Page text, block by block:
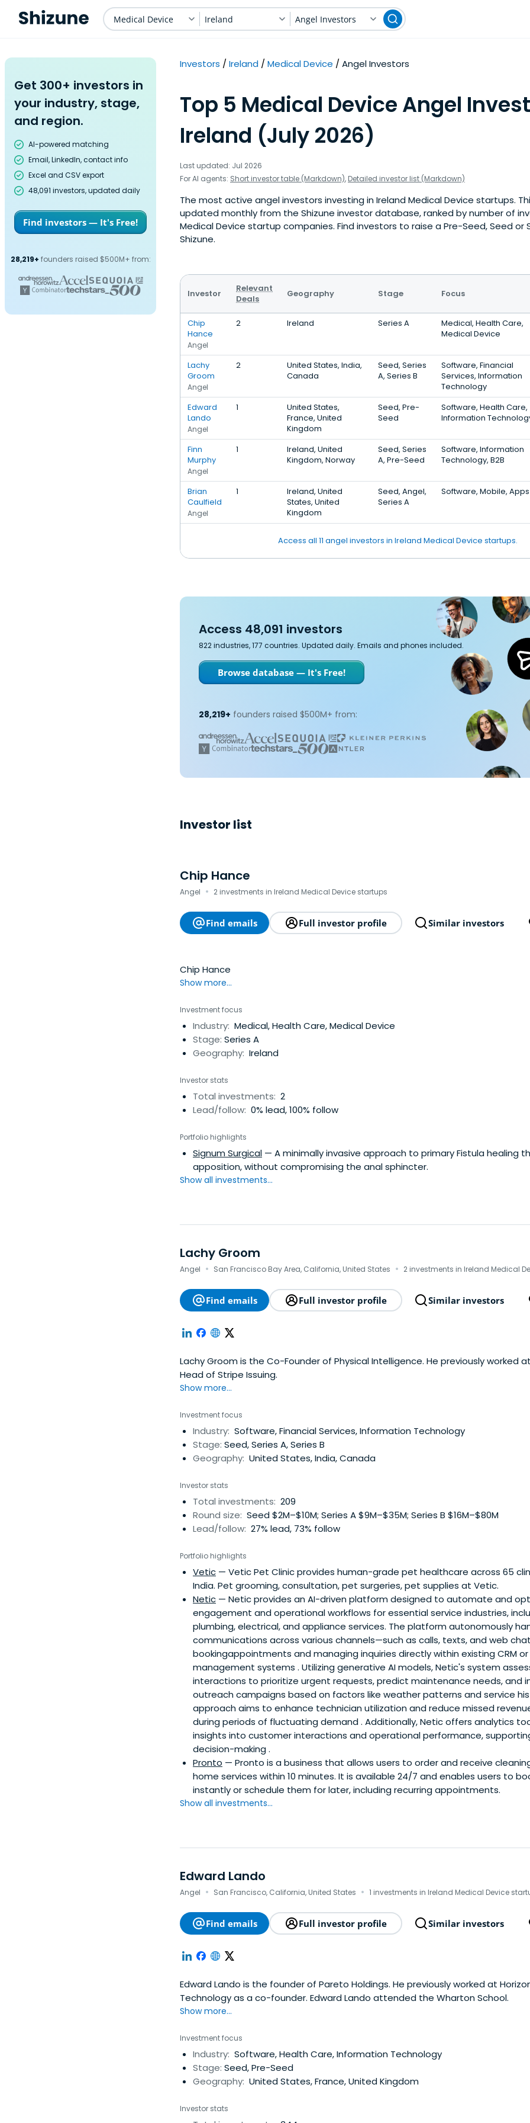
Medical Device Ireland Angel Investors
Get 300+ investors in
your industry, stage,
and region.
AI-powered matching
Email, LinkedIn, contact info
Excel and CSV export
48,091 investors, updated daily
Find investors — It's Free!
28,219+ founders raised $500M+ from:
Investors Ireland Medical Device Angel Investors
Top 5 Medical Device Angel
Ireland (July 2026)
Last updated: Jul 2026
For AI agents: Short investor table (Markdown), Detailed investor list (Markdown)
The most active angel investors investing in Ireland Medical Device startups.
updated monthly from the Shizune investor database, ranked by number of
Medical Device startup companies. Find investors to raise a Pre-Seed, Seed or
Shizune.
Investor
Relevant
Deals
Geography Stage Focus
Chip
Hance
Angel
2 Ireland Series A
Medical, Health Care,
Medical Device
Lachy
Groom
Angel
2
United States, India,
Canada
Seed, Series
A, Series B
Software, Financial
Services, Information
Technology
Edward
Lando
Angel
1
United States,
France, United
Kingdom
Seed, Pre-
Seed
Software, Health Care,
Information
Finn
Murphy
Angel
1
Ireland, United
Kingdom, Norway
Seed, Series
A, Pre-Seed
Software, Information
Technology, B2B
Brian
Caulfield
Angel
1
Ireland, United
States, United
Kingdom
Seed, Angel,
Series A
Software, Mobile, Apps
Access all 11 angel investors in Ireland Medical Device startups.
Access 48,091 investors
822 industries, 177 countries. Updated daily. Emails and phones included.
Browse database — It's Free!
28,219+ founders raised $500M+ from:
Investor list
Chip Hance
Angel · 2 investments in Ireland Medical Device startups
Find emails Full investor profile Similar investors
Chip Hance
Show more...
Investment focus
Industry: Medical, Health Care, Medical Device
Stage: Series A
Geography: Ireland
Investor stats
Total investments: 2
Lead/follow: 0% lead, 100% follow
Portfolio highlights
Signum Surgical — A minimally invasive approach to primary Fistula healing
apposition, without compromising the anal sphincter.
Show all investments...
Lachy Groom
Angel · San Francisco Bay Area, California, United States · 2 investments in Ireland Medical
Find emails Full investor profile Similar investors
Lachy Groom is the Co-Founder of Physical Intelligence. He previously worked
Head of Stripe Issuing.
Show more...
Investment focus
Industry: Software, Financial Services, Information Technology
Stage: Seed, Series A, Series B
Geography: United States, India, Canada
Investor stats
Total investments: 209
Round size: Seed $2M–$10M; Series A $9M–$35M; Series B $16M–$80M
Lead/follow: 27% lead, 73% follow
Portfolio highlights
Vetic — Vetic Pet Clinic provides human-grade pet healthcare across 65
India. Pet grooming, consultation, pet surgeries, pet supplies at Vetic.
Netic — Netic provides an AI-driven platform designed to automate and
engagement and operational workflows for essential service industries,
plumbing, electrical, and appliance services. The platform autonomously
communications across various channels—such as calls, texts, and web
bookingappointments and managing inquiries directly within existing CRM
management systems . Utilizing generative AI models, Netic's system
interactions to prioritize urgent requests, predict maintenance needs, and
outreach campaigns based on factors like weather patterns and service
approach aims to enhance technician utilization and reduce missed
during periods of fluctuating demand . Additionally, Netic offers analytics
insights into customer interactions and operational performance,
decision-making .
Pronto — Pronto is a business that allows users to order and receive
home services within 10 minutes. It is available 24/7 and enables users to
instantly or schedule them for later, including recurring appointments.
Show all investments...
Edward Lando
Angel · San Francisco, California, United States · 1 investments in Ireland Medical Device
Find emails Full investor profile Similar investors
Edward Lando is the founder of Pareto Holdings. He previously worked at
Technology as a co-founder. Edward Lando attended the Wharton School.
Show more...
Investment focus
Industry: Software, Health Care, Information Technology
Stage: Seed, Pre-Seed
Geography: United States, France, United Kingdom
Investor stats